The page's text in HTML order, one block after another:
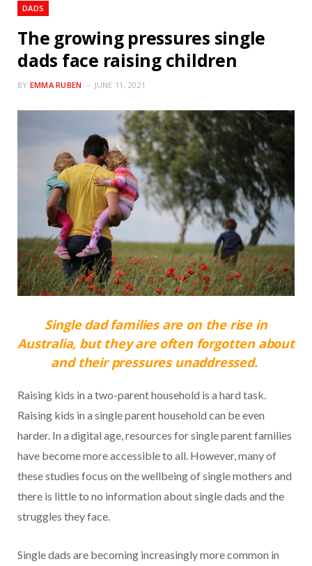
DADS
The growing pressures single
dads face raising children
BY EMMA RUBEN JUNE 11, 2021
Single dad families are on the rise in
Australia, but they are often forgotten about
and their pressures unaddressed.
Raising kids in a two-parent household is a hard task.
Raising kids in a single parent household can be even
harder. In a digital age, resources for single parent families
have become more accessible to all. However, many of
these studies focus on the wellbeing of single mothers and
there is little to no information about single dads and the
struggles they face.
Single dads are becoming increasingly more common in